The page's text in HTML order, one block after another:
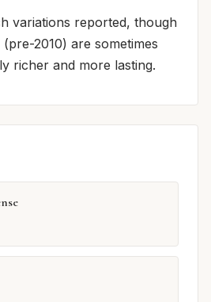
variations reported, though
2010) are sometimes
richer and more lasting.